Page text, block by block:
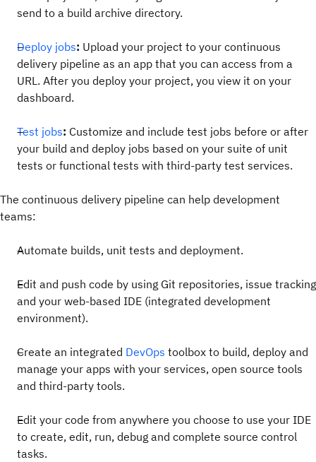
send to a build archive directory.
Deploy jobs: Upload your project to your continuous
delivery pipeline as an app that you can access from a
URL. After you deploy your project, you view it on your
dashboard.
Test jobs: Customize and include test jobs before or after
your build and deploy jobs based on your suite of unit
tests or functional tests with third-party test services.
The continuous delivery pipeline can help development
teams:
Automate builds, unit tests and deployment.
Edit and push code by using Git repositories, issue tracking
and your web-based IDE (integrated development
environment).
Create an integrated DevOps toolbox to build, deploy and
manage your apps with your services, open source tools
and third-party tools.
Edit your code from anywhere you choose to use your IDE
to create, edit, run, debug and complete source control
tasks.